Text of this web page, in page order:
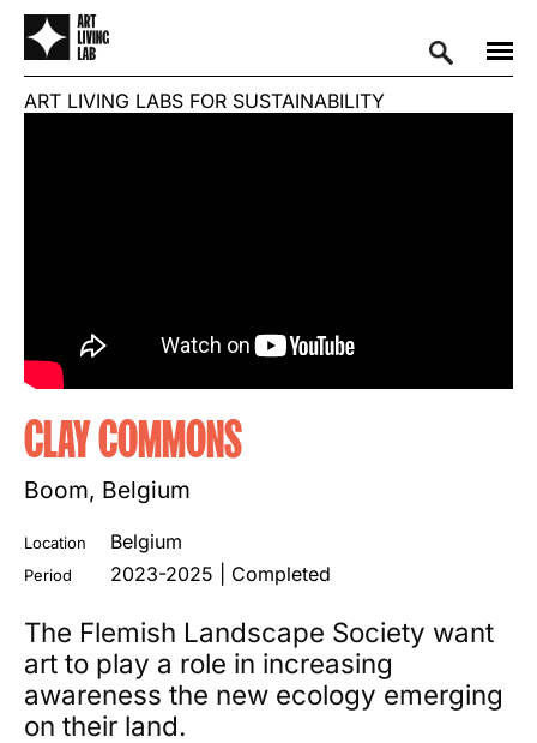
ART LIVING LABS FOR SUSTAINABILITY
CLAY COMMONS
Boom, Belgium
Location Belgium
Period 2023-2025 | Completed
The Flemish Landscape Society want
art to play a role in increasing
awareness the new ecology emerging
on their land.